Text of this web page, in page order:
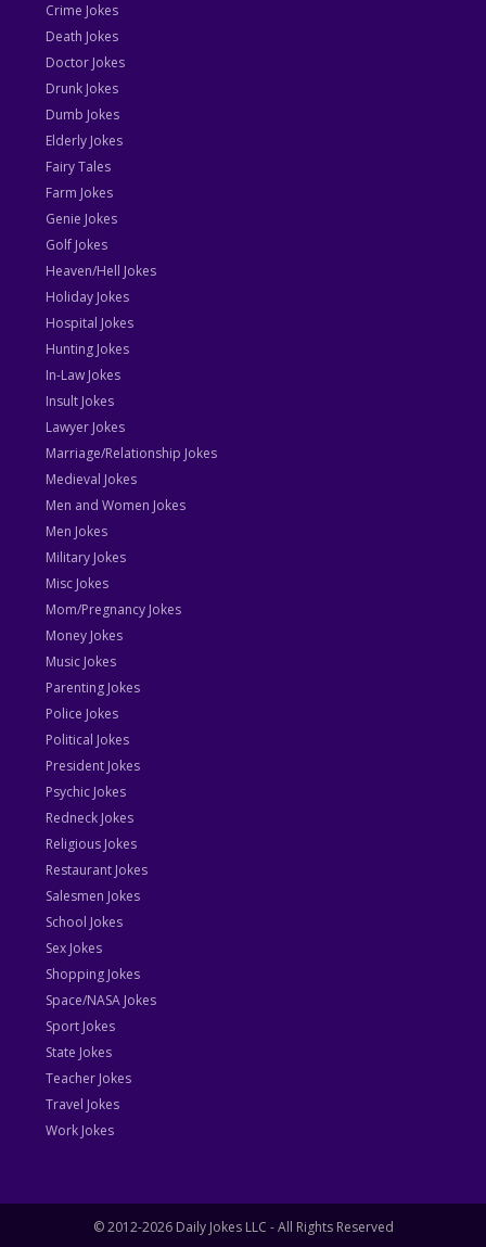
Crime Jokes
Death Jokes
Doctor Jokes
Drunk Jokes
Dumb Jokes
Elderly Jokes
Fairy Tales
Farm Jokes
Genie Jokes
Golf Jokes
Heaven/Hell Jokes
Holiday Jokes
Hospital Jokes
Hunting Jokes
In-Law Jokes
Insult Jokes
Lawyer Jokes
Marriage/Relationship Jokes
Medieval Jokes
Men and Women Jokes
Men Jokes
Military Jokes
Misc Jokes
Mom/Pregnancy Jokes
Money Jokes
Music Jokes
Parenting Jokes
Police Jokes
Political Jokes
President Jokes
Psychic Jokes
Redneck Jokes
Religious Jokes
Restaurant Jokes
Salesmen Jokes
School Jokes
Sex Jokes
Shopping Jokes
Space/NASA Jokes
Sport Jokes
State Jokes
Teacher Jokes
Travel Jokes
Work Jokes
© 2012-2026 Daily Jokes LLC - All Rights Reserved